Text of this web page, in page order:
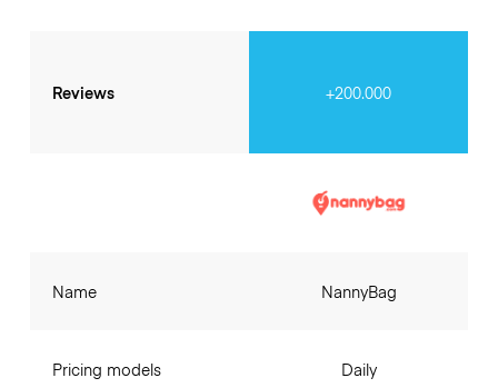
Reviews +200.000
Name
Pricing models
NannyBag
Daily